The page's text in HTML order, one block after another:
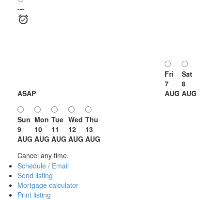
---
ASAP
Fri
7
AUG
Sat
8
AUG
Sun
9
AUG
Mon
10
AUG
Tue
11
AUG
Wed
12
AUG
Thu
13
AUG
Cancel any time.
Schedule / Email
Send listing
Mortgage calculator
Print listing